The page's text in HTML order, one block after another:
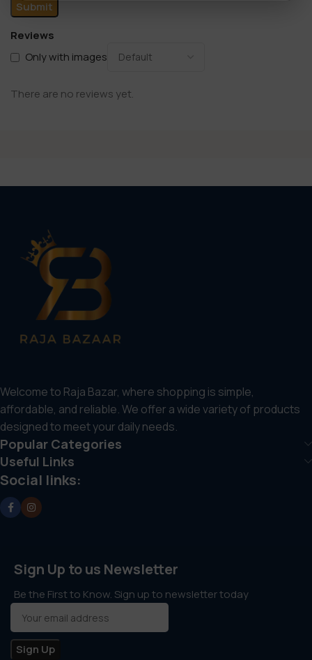
Reviews
Only with images
There are no reviews yet.
Welcome to Raja Bazar, where shopping is simple,
affordable, and reliable. We offer a wide variety of products
designed to meet your daily needs.
Popular Categories
Useful Links
Social links:
Sign Up to us Newsletter
Be the First to Know. Sign up to newsletter today